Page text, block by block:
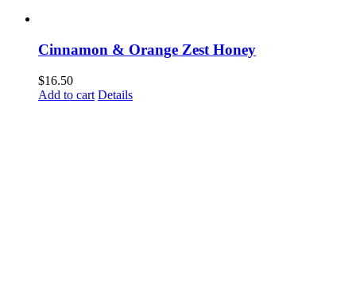
Cinnamon & Orange Zest Honey
$16.50
Add to cart Details